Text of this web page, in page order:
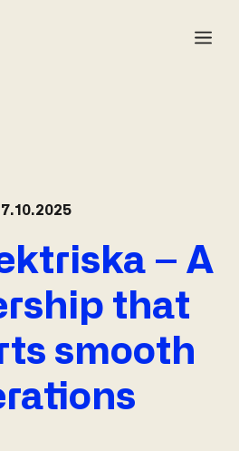
7.10.2025
– A
that
smooth